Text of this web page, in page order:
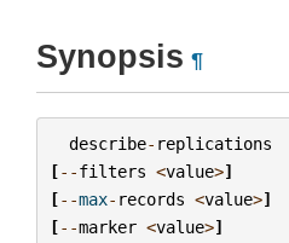
Synopsis ¶
describe- replications
[--filters <value>]
[--max- records <value>]
[--marker <value>]